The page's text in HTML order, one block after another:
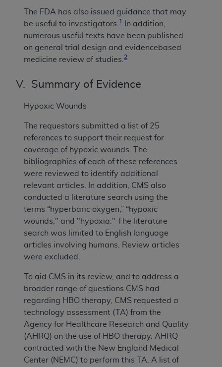
The FDA has also issued guidance that may
be useful to investigators. 1
In addition,
numerous useful texts have been published
on general trial design and evidencebased
medicine review of studies. 2
V. Summary of Evidence
Hypoxic Wounds
The requestors submitted a list of 25
references to support their request for
coverage of hypoxic wounds. The
bibliographies of each of these references
were reviewed to identify additional
relevant articles. In addition, CMS also
conducted a literature search using the
terms “hyperbaric oxygen,” “hypoxic
wounds," and "hypoxia." The literature
search was limited to English language
articles involving humans. Review articles
were excluded.
To aid CMS in its review, and to address a
broader range of questions CMS had
regarding HBO therapy, CMS requested a
technology assessment (TA) from the
Agency for Healthcare Research and Quality
(AHRQ) on the use of HBO therapy. AHRQ
contracted with the New England Medical
Center (NEMC) to perform this TA. A list of